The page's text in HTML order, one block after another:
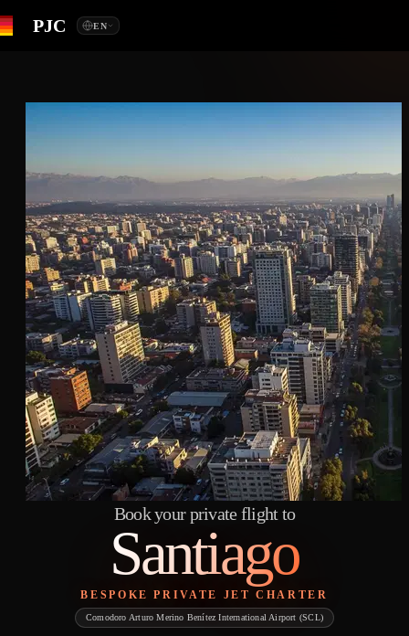
PJC EN
Book your private flight to
Santiago
BESPOKE PRIVATE JET CHARTER
Comodoro Arturo Merino Benítez International Airport (SCL)